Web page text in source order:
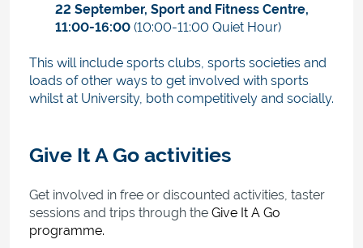
22 September, Sport and Fitness Centre,
11:00-16:00 (10:00-11:00 Quiet Hour)
This will include sports clubs, sports societies and
loads of other ways to get involved with sports
whilst at University, both competitively and socially.
Give It A Go activities
Get involved in free or discounted activities, taster
sessions and trips through the Give It A Go
programme.